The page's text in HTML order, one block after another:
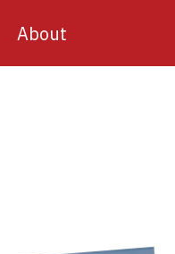
About